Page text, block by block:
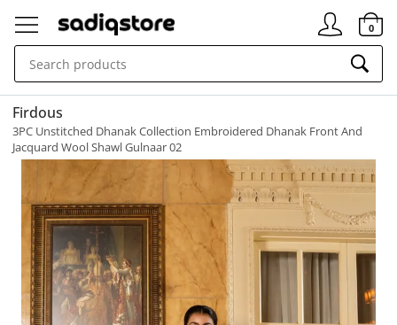
Signin
0
Firdous
3PC Unstitched Dhanak Collection Embroidered Dhanak Front And
Jacquard Wool Shawl Gulnaar 02